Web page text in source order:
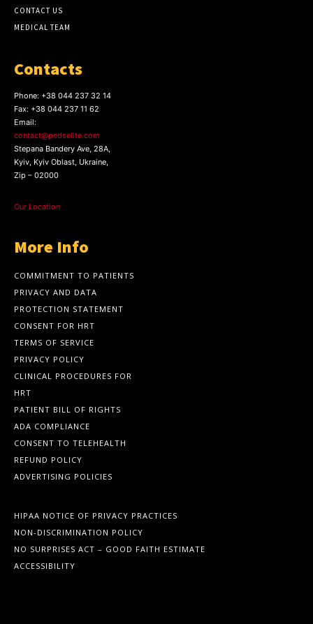
CONTACT US
MEDICAL TEAM
Contacts
Phone: +38 044 237 32 14
Fax: +38 044 237 11 62
Email:
contact@pedselite.com
Stepana Bandery Ave, 28A,
Kyiv, Kyiv Oblast, Ukraine,
Zip – 02000
Our Location
More Info
COMMITMENT TO PATIENTS
PRIVACY AND DATA
PROTECTION STATEMENT
CONSENT FOR HRT
TERMS OF SERVICE
PRIVACY POLICY
CLINICAL PROCEDURES FOR
HRT
PATIENT BILL OF RIGHTS
ADA COMPLIANCE
CONSENT TO TELEHEALTH
REFUND POLICY
ADVERTISING POLICIES
HIPAA NOTICE OF PRIVACY PRACTICES
NON-DISCRIMINATION POLICY
NO SURPRISES ACT – GOOD FAITH ESTIMATE
ACCESSIBILITY